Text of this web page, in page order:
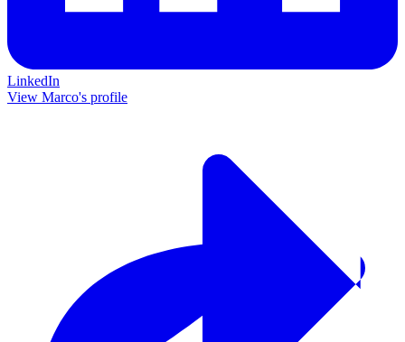
LinkedIn
View Marco's profile